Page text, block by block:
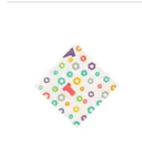
Little Handyman